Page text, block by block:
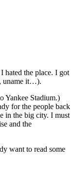
hated the place. I got
uname it…).
Yankee Stadium.)
for the people back
in the big city. I must
and the
want to read some